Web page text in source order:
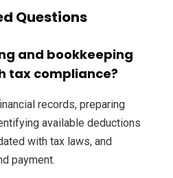
Questions
and bookkeeping
tax compliance?
records, preparing
available deductions
with tax laws, and
payment.